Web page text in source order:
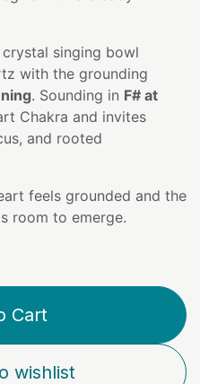
singing bowl
with the grounding
. Sounding in F# at
Chakra and invites
and rooted
feels grounded and the
room to emerge.
Cart
wishlist